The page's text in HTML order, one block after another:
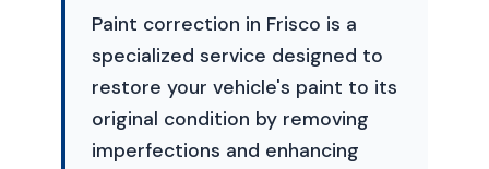
Paint correction in Frisco is a
specialized service designed to
restore your vehicle's paint to its
original condition by removing
imperfections and enhancing